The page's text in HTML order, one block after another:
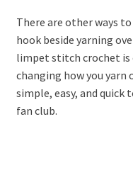
There are other ways
hook beside yarning
limpet stitch crochet is
changing how you yarn
simple, easy, and quick
fan club.